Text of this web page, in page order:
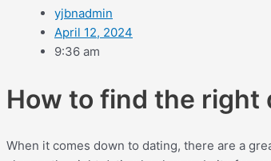
yjbnadmin
April 12, 2024
9:36 am
How to find the right
When it comes down to dating, there are a